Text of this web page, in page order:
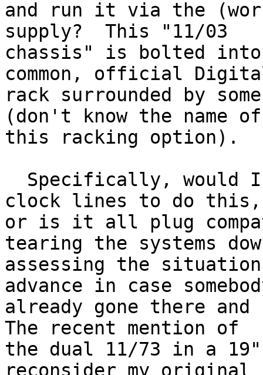
and run it via the
supply?  This "11/03
chassis" is bolted into
common, official
rack surrounded by
(don't know the name of
this racking option).
clock lines to do this,
or is it all plug
tearing the systems
assessing the
advance in case
already gone there and
The recent mention of
the dual 11/73 in a 19"
reconsider my